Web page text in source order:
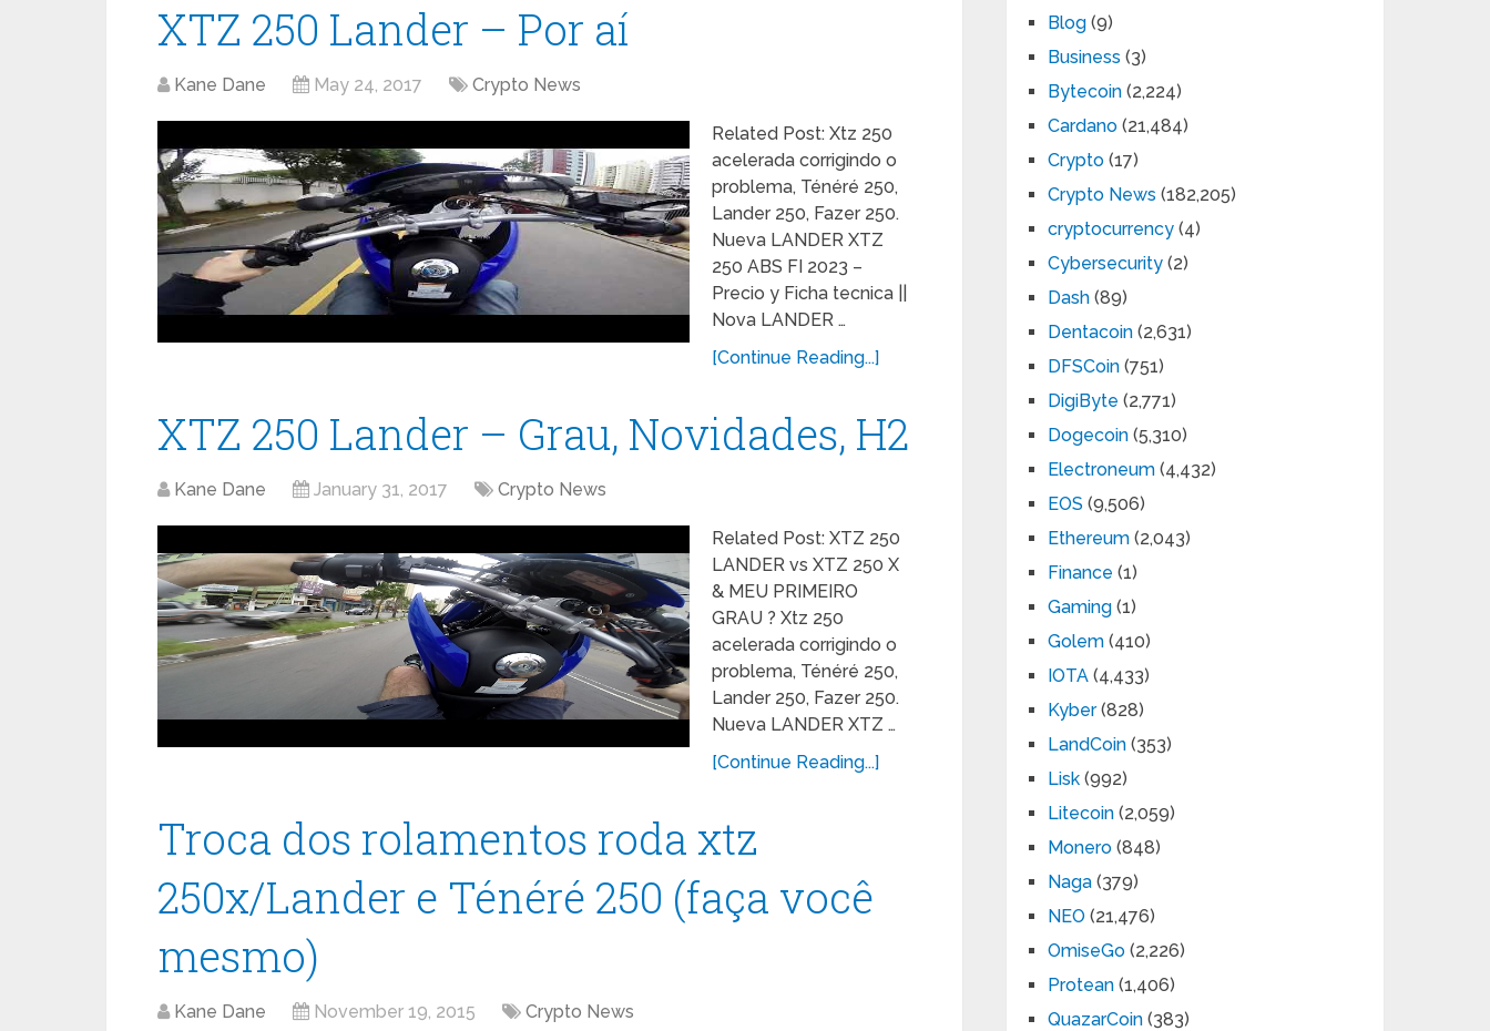
XTZ 250 Lander – Por aí
Kane Dane May 24, 2017 Crypto News
Related Post: Xtz 250
acelerada corrigindo o
problema, Ténéré 250,
Lander 250, Fazer 250.
Nueva LANDER XTZ
250 ABS FI 2023 –
Precio y Ficha tecnica ||
Nova LANDER …
[Continue Reading...]
XTZ 250 Lander – Grau, Novidades, H2
Kane Dane January 31, 2017 Crypto News
Related Post: XTZ 250
LANDER vs XTZ 250 X
& MEU PRIMEIRO
GRAU ? Xtz 250
acelerada corrigindo o
problema, Ténéré 250,
Lander 250, Fazer 250.
Nueva LANDER XTZ …
[Continue Reading...]
Troca dos rolamentos roda xtz
250x/Lander e Ténéré 250 (faça você
mesmo)
Kane Dane November 19, 2015 Crypto News
Blog (9)
Business (3)
Bytecoin (2,224)
Cardano (21,484)
Crypto (17)
Crypto News (182,205)
cryptocurrency (4)
Cybersecurity (2)
Dash (89)
Dentacoin (2,631)
DFSCoin (751)
DigiByte (2,771)
Dogecoin (5,310)
Electroneum (4,432)
EOS (9,506)
Ethereum (2,043)
Finance (1)
Gaming (1)
Golem (410)
IOTA (4,433)
Kyber(828)
LandCoin (353)
Lisk (992)
Litecoin (2,059)
Monero (848)
Naga (379)
NEO (21,476)
OmiseGo (2,226)
Protean (1,406)
QuazarCoin (383)